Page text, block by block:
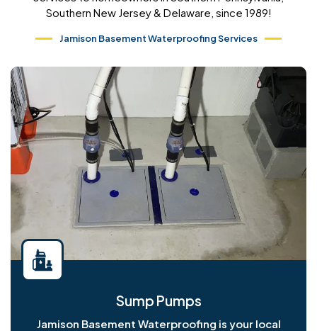
Southern New Jersey & Delaware, since 1989!
Jamison Basement Waterproofing Services
Sump Pumps
Jamison Basement Waterproofing is your local